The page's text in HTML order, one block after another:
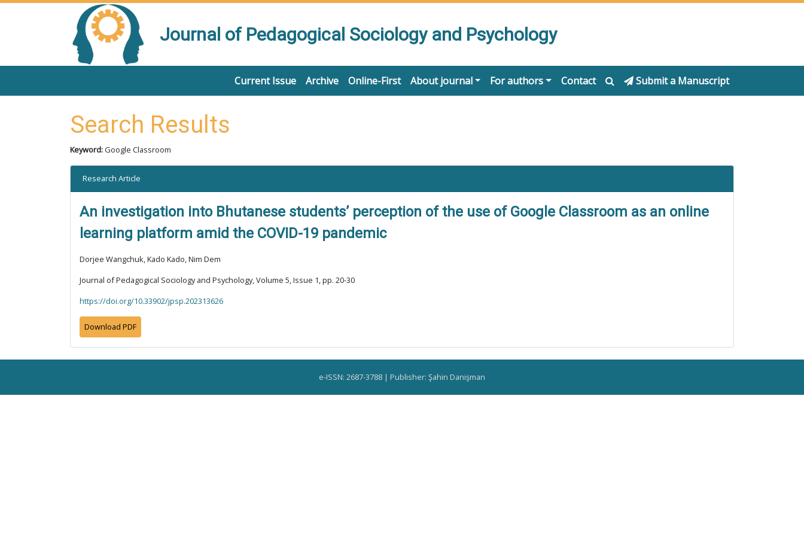
Journal of Pedagogical Sociology and Psychology
Current Issue Archive Online-First About journal For authors Contact Submit a Manuscript
Search Results
Keyword: Google Classroom
Research Article
An investigation into Bhutanese students’ perception of the use of Google Classroom as an online
learning platform amid the COVID-19 pandemic
Dorjee Wangchuk, Kado Kado, Nim Dem
Journal of Pedagogical Sociology and Psychology, Volume 5, Issue 1, pp. 20-30
https://doi.org/10.33902/jpsp.202313626
Download PDF
e-ISSN: 2687-3788 | Publisher: Şahin Danişman